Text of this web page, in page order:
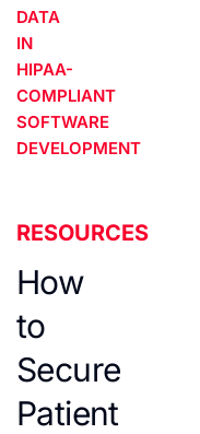
DATA
IN
HIPAA-
COMPLIANT
SOFTWARE
DEVELOPMENT
RESOURCES
How
to
Secure
Patient